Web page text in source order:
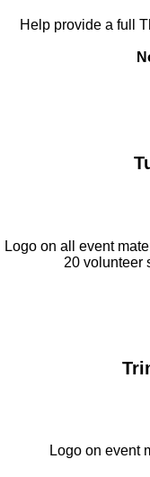
Help provide a full
Logo on all event
20 volunteer
Logo on event